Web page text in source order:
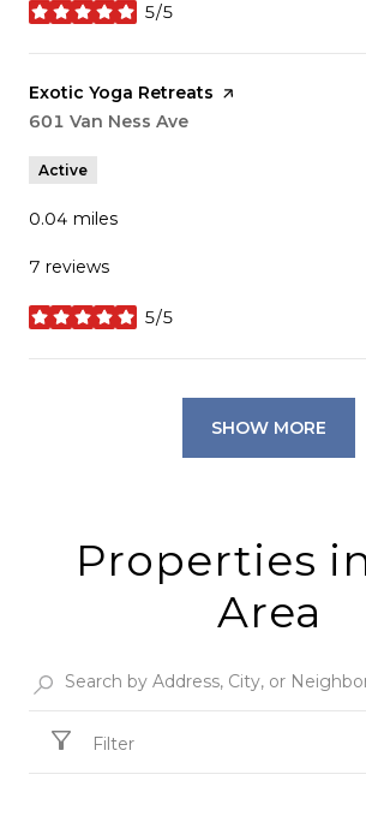
5/5
stars
Visit the
Exotic Yoga Retreats page on Yelp
Search
601 Van Ness Ave
Active
0.04 miles
7 reviews
5/5
stars
SHOW MORE
Properties
Area
Filter